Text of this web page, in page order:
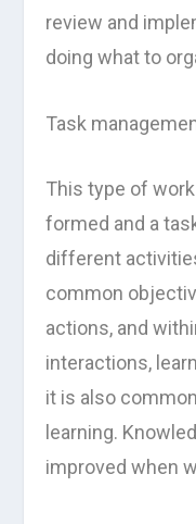
review and
doing what to
Task
This type of
formed and a
different
common
actions, and
interactions,
it is also
learning.
improved when